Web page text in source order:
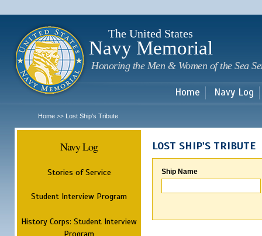
The United States
Navy Memorial
Honoring the Men & Women of the Sea
Home Navy Log
Home >> Lost Ship's Tribute
Navy Log
Stories of Service
Student Interview Program
History Corps: Student Interview
Program
LOST SHIP'S TRIBUTE
Ship Name